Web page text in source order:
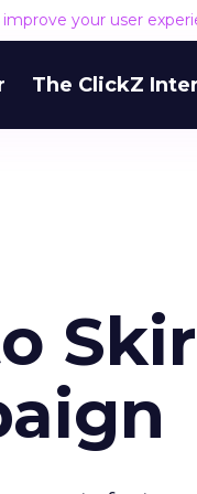
your user
The ClickZ